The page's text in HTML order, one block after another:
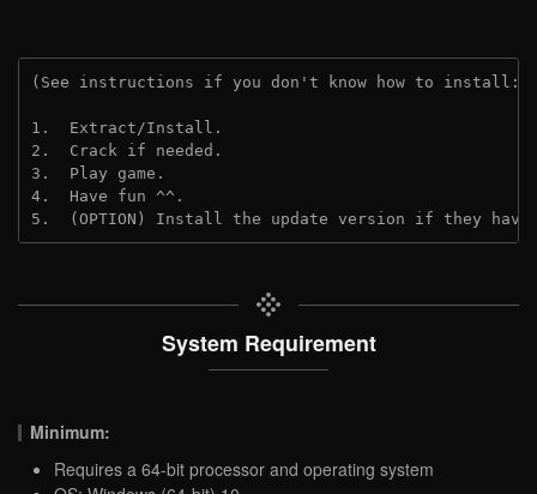
(See instructions if you don't know how to install:
1.  Extract/Install.
2.  Crack if needed.
3.  Play game.
4.  Have fun ^^.
5.  (OPTION) Install the update version if they
System Requirement
Minimum:
Requires a 64-bit processor and operating system